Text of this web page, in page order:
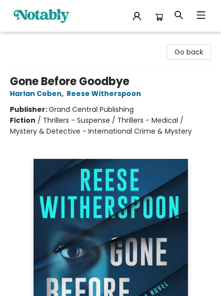
Go back
Gone Before Goodbye
Harlan Coben, Reese Witherspoon
Publisher:Grand Central Publishing
Fiction / Thrillers - Suspense / Thrillers - Medical /
Mystery & Detective - International Crime & Mystery